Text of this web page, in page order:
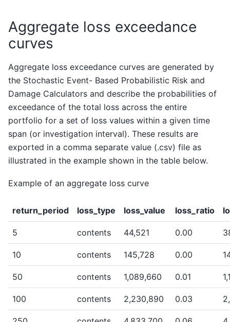
Aggregate loss exceedance
curves
Aggregate loss exceedance curves are generated by
the Stochastic Event- Based Probabilistic Risk and
Damage Calculators and describe the probabilities of
exceedance of the total loss across the entire
portfolio for a set of loss values within a given time
span (or investigation interval). These results are
exported in a comma separate value (.csv) file as
illustrated in the example shown in the table below.
Example of an aggregate loss curve
return_period loss_type loss_value loss_ratio
5 contents 44,521 0.00
10 contents 145,728 0.00
50 contents 1,089,660 0.01
100 contents 2,230,890 0.03